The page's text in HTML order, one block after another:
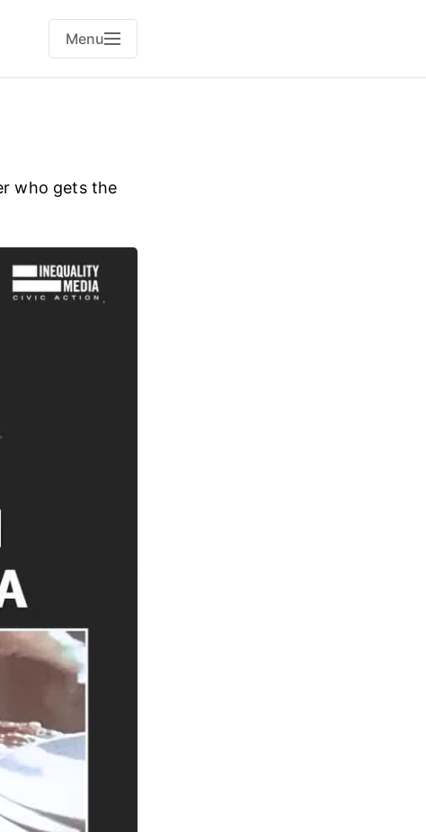
Menu
who gets the